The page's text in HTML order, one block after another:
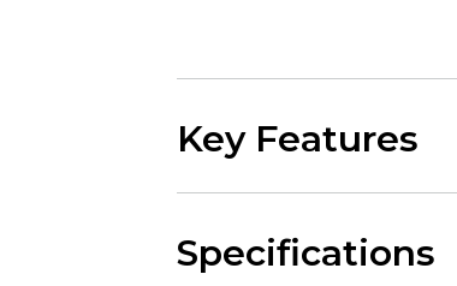
Key Features
Specifications